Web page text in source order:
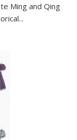
Ming and Qing
...